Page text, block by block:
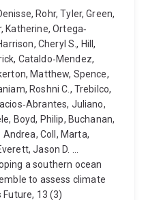
Rohr, Tyler, Green,
Katherine, Ortega‐
Cheryl S., Hill,
Cataldo‐Mendez,
Matthew, Spence,
Roshni C., Trebilco,
Juliano,
Boyd, Philip, Buchanan,
Andrea, Coll, Marta,
Jason D. ...
a southern ocean
to assess climate
13 (3)